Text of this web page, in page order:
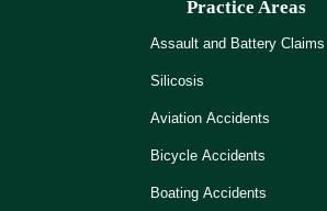
Practice Areas
Assault and Battery Claims
Silicosis
Aviation Accidents
Bicycle Accidents
Boating Accidents